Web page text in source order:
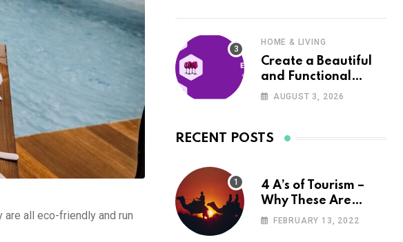
all eco-friendly and run
HOME & LIVING
Create a Beautiful
and Functional
Home with Wayfair
AUGUST 3, 2026
RECENT POSTS
4 A’s of Tourism –
Why These Are
Important for Your
FEBRUARY 13, 2022